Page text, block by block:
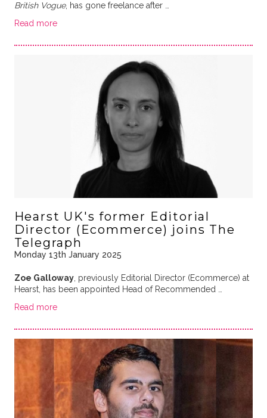
British Vogue, has gone freelance after …
Read more
Hearst UK's former Editorial
Director (Ecommerce) joins The
Telegraph
Monday 13th January 2025
Zoe Galloway, previously Editorial Director (Ecommerce) at
Hearst, has been appointed Head of Recommended …
Read more